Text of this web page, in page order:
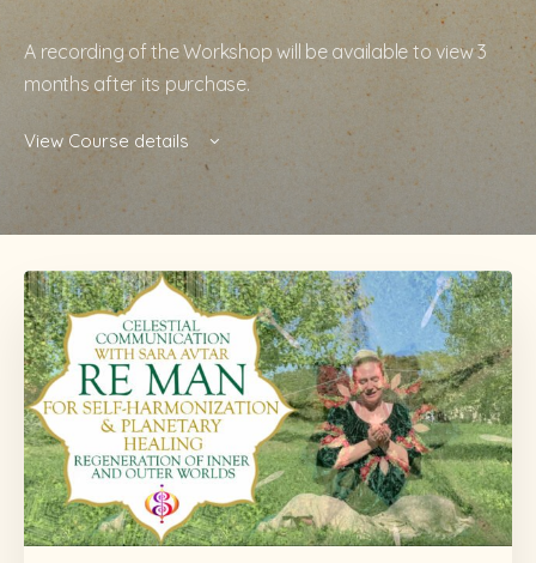
A recording of the Workshop will be available to view 3
months after its purchase.
View Course details